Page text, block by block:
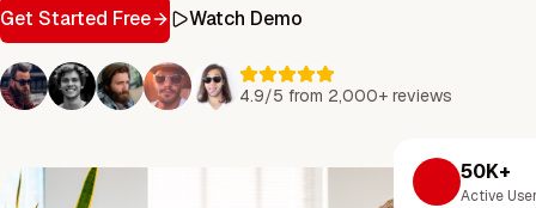
Get Started Free Watch Demo
4.9/5 from 2,000+ reviews
50K+
Active